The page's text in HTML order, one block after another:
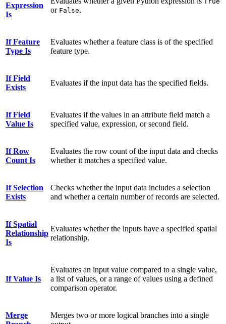
Expression
Is
or False.
If Feature
Type Is
Evaluates whether a feature class is of the specified
feature type.
If Field
Exists
Evaluates if the input data has the specified fields.
If Field
Value Is
Evaluates if the values in an attribute field match a
specified value, expression, or second field.
If Row
Count Is
Evaluates the row count of the input data and checks
whether it matches a specified value.
If Selection
Exists
Checks whether the input data includes a selection
and whether a certain number of records are selected.
If Spatial
Relationship
Is
Evaluates whether the inputs have a specified spatial
relationship.
If Value Is
Evaluates an input value compared to a single value,
a list of values, or a range of values using a defined
comparison operator.
Merge
Merges two or more logical branches into a single